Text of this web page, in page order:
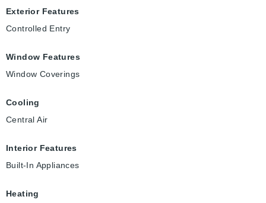
Exterior Features
Controlled Entry
Window Features
Window Coverings
Cooling
Central Air
Interior Features
Built-In Appliances
Heating